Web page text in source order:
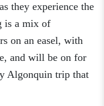
they experience the
is a mix of
on an easel, with
and will be on for
Algonquin trip that